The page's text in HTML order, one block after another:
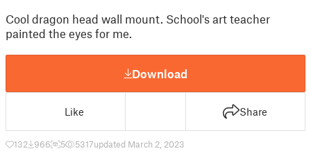
Cool dragon head wall mount. School's art teacher
painted the eyes for me.
Download
Like Share
132 966 5 5317updated March 2, 2023